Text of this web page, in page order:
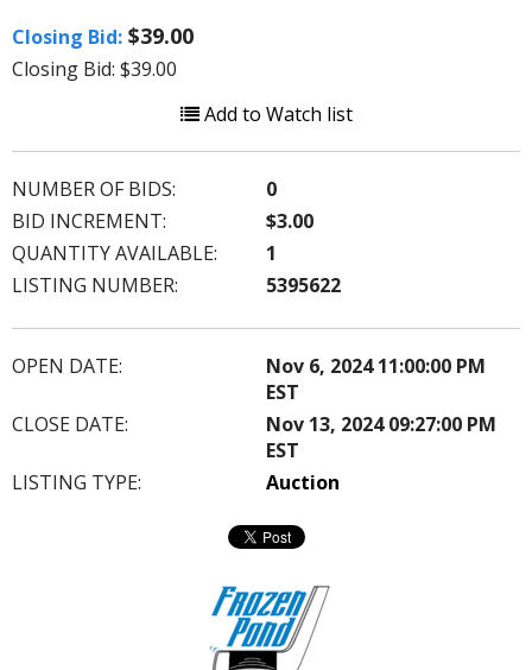
Closing Bid: $39.00
Closing Bid: $39.00
Add to Watch list
NUMBER OF BIDS:
0
BID INCREMENT:
$3.00
QUANTITY AVAILABLE:
1
LISTING NUMBER:
5395622
OPEN DATE:
Nov 6, 2024 11:00:00 PM
EST
CLOSE DATE:
Nov 13, 2024 09:27:00 PM
EST
LISTING TYPE:
Auction